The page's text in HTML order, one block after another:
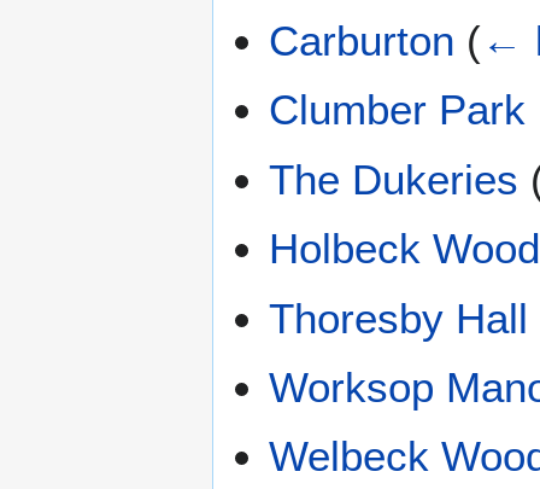
Carburton (←
Clumber Park
The Dukeries
Holbeck
Thoresby Hall
Worksop
Welbeck